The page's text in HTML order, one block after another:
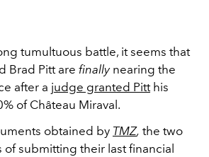
tumultuous battle, it seems that
Brad Pitt are finallynearing the
after a judge granted Pitthis
of Château Miraval.
obtained by TMZ, the two
of submitting their last financial